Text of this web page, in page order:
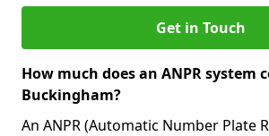
Get in Touch
How much does an ANPR system
Buckingham?
An ANPR (Automatic Number Plate